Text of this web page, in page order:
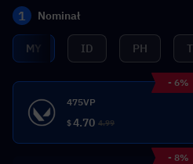
1 Nominał
MY ID PH
- 6%
475VP
$4.70 4.99
- 8%